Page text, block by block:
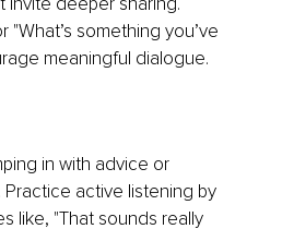
something you’ve
meaningful dialogue.
in with advice or
active listening by
like, "That sounds really